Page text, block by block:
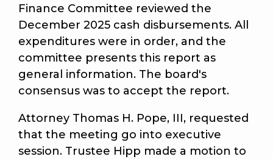
Finance Committee reviewed the
December 2025 cash disbursements. All
expenditures were in order, and the
committee presents this report as
general information. The board's
consensus was to accept the report.
Attorney Thomas H. Pope, III, requested
that the meeting go into executive
session. Trustee Hipp made a motion to